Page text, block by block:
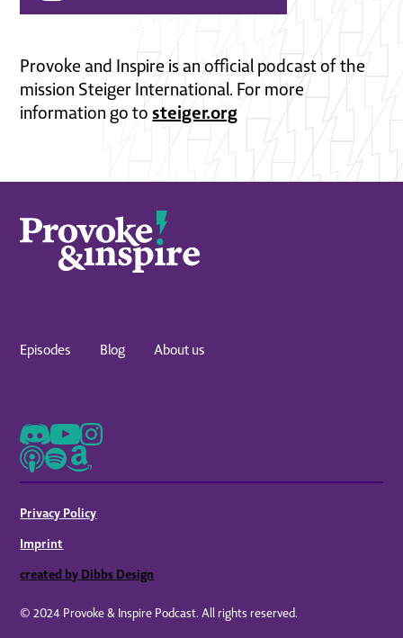
Provoke and Inspire is an official podcast of the
mission Steiger International. For more
information go tosteiger.org
Episodes Blog About us
© 2024 Provoke & Inspire Podcast. All rights reserved.
Privacy Policy
Imprint
created by Dibbs Design